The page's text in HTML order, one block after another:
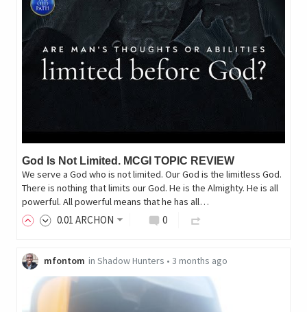
God Is Not Limited. MCGI TOPIC REVIEW
We serve a God who is not limited. Our God is the limitless God.
There is nothing that limits our God. He is the Almighty. He is all
powerful. All powerful means that he has all…
0.01 ARCHON 0
mfontom in Shadow Hunters • 3 months ago